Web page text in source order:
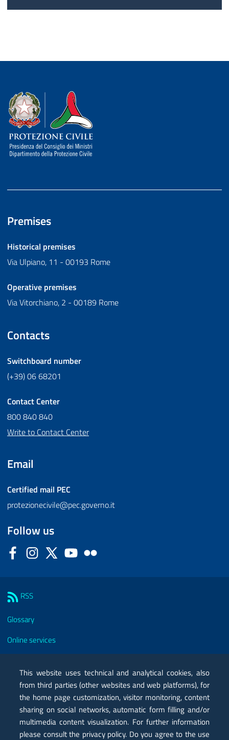
Dipartimento della Protezione Civile
Premises
Historical premises
Via Ulpiano, 11 - 00193 Rome
Operative premises
Via Vitorchiano, 2 - 00189 Rome
Contacts
Switchboard number
(+39) 06 68201
Contact Center
800 840 840
Write to Contact Center
Email
Certified mail PEC
protezionecivile@pec.governo.it
Follow us
FacebookInstagram
Twitter YouTube
RSS
Glossary
Online services
Certified mail PEC
Privacy
Legal notes
This website uses technical and analytical cookies, also
from third parties (other websites and web platforms), for
the home page customization, visitor monitoring, content
sharing on social networks, automatic form filling and/or
multimedia content visualization. For further information
please consult the privacy policy. Do you agree to the use